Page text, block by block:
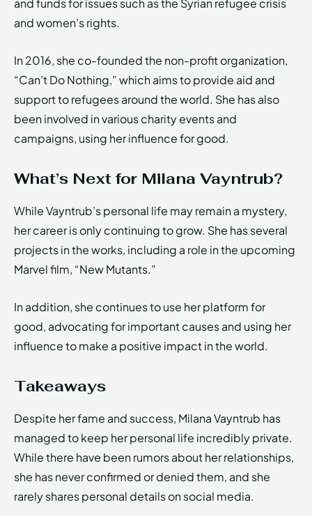
and funds for issues such as the Syrian refugee crisis
and women’s rights.
In 2016, she co-founded the non-profit organization,
“Can’t Do Nothing,” which aims to provide aid and
support to refugees around the world. She has also
been involved in various charity events and
campaigns, using her influence for good.
What’s Next for Milana Vayntrub?
While Vayntrub’s personal life may remain a mystery,
her career is only continuing to grow. She has several
projects in the works, including a role in the upcoming
Marvel film, “New Mutants.”
In addition, she continues to use her platform for
good, advocating for important causes and using her
influence to make a positive impact in the world.
Takeaways
Despite her fame and success, Milana Vayntrub has
managed to keep her personal life incredibly private.
While there have been rumors about her relationships,
she has never confirmed or denied them, and she
rarely shares personal details on social media.